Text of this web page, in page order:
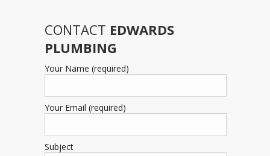
CONTACT EDWARDS
PLUMBING
Your Name (required)
Your Email (required)
Subject